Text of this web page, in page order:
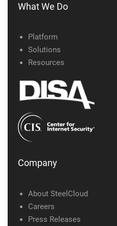
What We Do
Platform
Solutions
Resources
Company
About SteelCloud
Careers
Press Releases